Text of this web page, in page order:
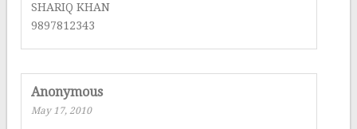
SHARIQ KHAN
9897812343
Anonymous
May 17, 2010